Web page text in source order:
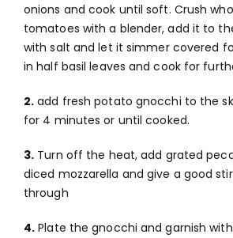
onions and cook until soft. Crush
tomatoes with a blender, add it to
with salt and let it simmer covered
in half basil leaves and cook for
2. add fresh potato gnocchi to the
for 4 minutes or until cooked.
3. Turn off the heat, add grated
diced mozzarella and give a good
through
4. Plate the gnocchi and garnish